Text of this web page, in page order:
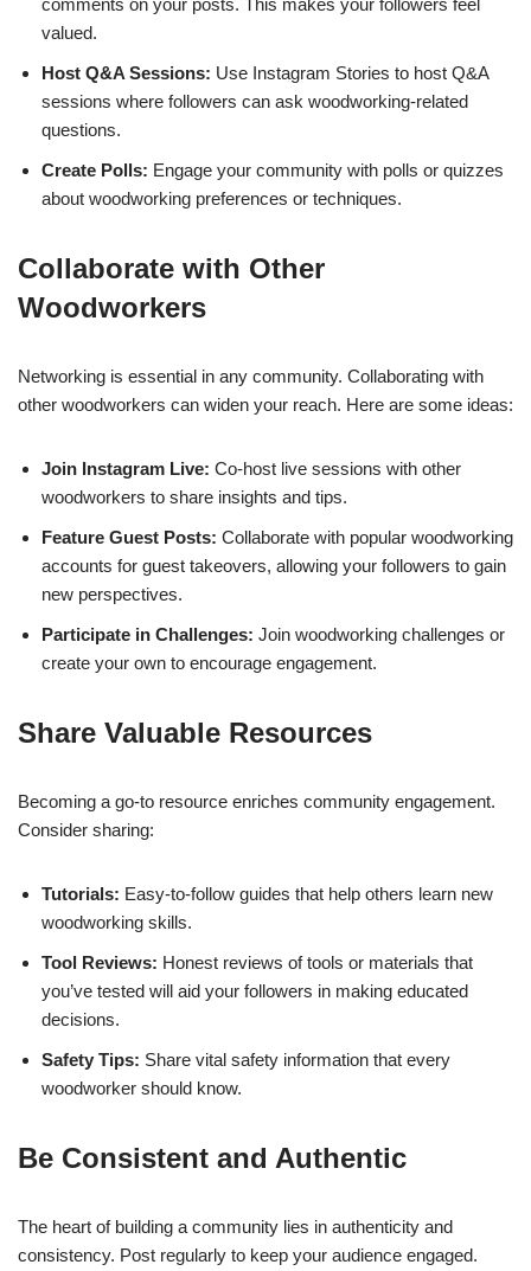
valued.
Host Q&A Sessions: Use Instagram Stories to host Q&A
sessions where followers can ask woodworking-related
questions.
Create Polls: Engage your community with polls or quizzes
about woodworking preferences or techniques.
Collaborate with Other
Woodworkers
Networking is essential in any community. Collaborating with
other woodworkers can widen your reach. Here are some ideas:
Join Instagram Live: Co-host live sessions with other
woodworkers to share insights and tips.
Feature Guest Posts: Collaborate with popular woodworking
accounts for guest takeovers, allowing your followers to gain
new perspectives.
Participate in Challenges: Join woodworking challenges or
create your own to encourage engagement.
Share Valuable Resources
Becoming a go-to resource enriches community engagement.
Consider sharing:
Tutorials: Easy-to-follow guides that help others learn new
woodworking skills.
Tool Reviews: Honest reviews of tools or materials that
you’ve tested will aid your followers in making educated
decisions.
Safety Tips: Share vital safety information that every
woodworker should know.
Be Consistent and Authentic
The heart of building a community lies in authenticity and
consistency. Post regularly to keep your audience engaged.